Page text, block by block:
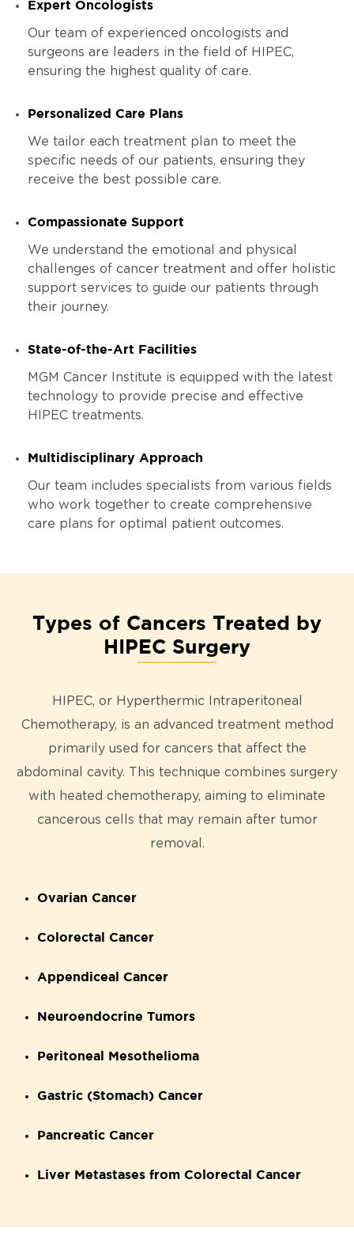
Expert Oncologists
Our team of experienced oncologists and
surgeons are leaders in the field of HIPEC,
ensuring the highest quality of care.
Personalized Care Plans
We tailor each treatment plan to meet the
specific needs of our patients, ensuring they
receive the best possible care.
Compassionate Support
We understand the emotional and physical
challenges of cancer treatment and offer holistic
support services to guide our patients through
their journey.
State-of-the-Art Facilities
MGM Cancer Institute is equipped with the latest
technology to provide precise and effective
HIPEC treatments.
Multidisciplinary Approach
Our team includes specialists from various fields
who work together to create comprehensive
care plans for optimal patient outcomes.
Types of Cancers Treated by
HIPEC Surgery
HIPEC, or Hyperthermic Intraperitoneal
Chemotherapy, is an advanced treatment method
primarily used for cancers that affect the
abdominal cavity. This technique combines surgery
with heated chemotherapy, aiming to eliminate
cancerous cells that may remain after tumor
removal.
Ovarian Cancer
Colorectal Cancer
Appendiceal Cancer
Neuroendocrine Tumors
Peritoneal Mesothelioma
Gastric (Stomach) Cancer
Pancreatic Cancer
Liver Metastases from Colorectal Cancer